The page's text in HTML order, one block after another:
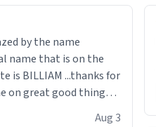
by the name
is BILLIAM ...thanks for
on great good things i
to come and visit and if
Aug 3